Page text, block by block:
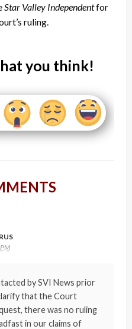
Star Valley Independentfor
ruling.
you think!
by SVI News prior
that the Court
there was no ruling
in our claims of